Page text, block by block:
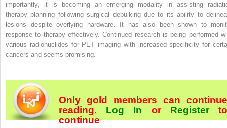
importantly, it is becoming an emerging modality in assisting
therapy planning following surgical debulking due to its ability to
lesions despite overlying hardware. It has also been shown to
response to therapy effectively. Continued research is being performed
various radionuclides for PET imaging with increased specificity for
cancers and seems promising.
Only gold members can continue
reading. Log In orRegister
continue